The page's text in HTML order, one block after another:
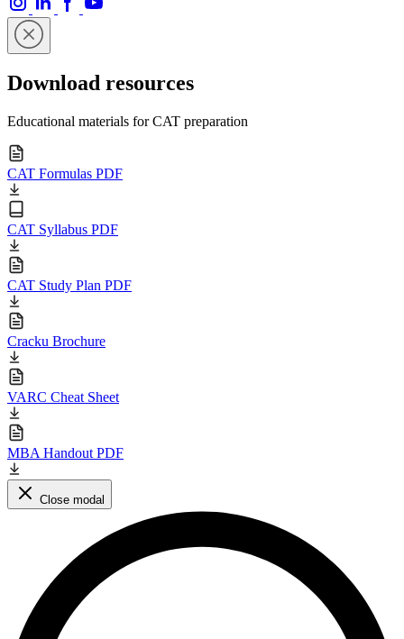
Download resources
Educational materials for CAT preparation
CAT Formulas PDF
CAT Syllabus PDF
CAT Study Plan PDF
Cracku Brochure
VARC Cheat Sheet
MBA Handout PDF
Close modal